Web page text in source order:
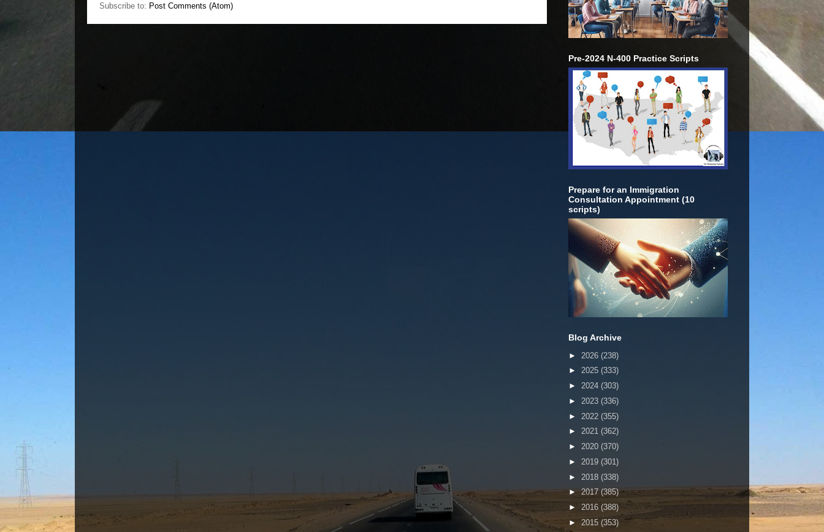
Subscribe to: Post Comments (Atom)
Pre-2024 N-400 Practice Scripts
Prepare for an Immigration
Consultation Appointment (10
scripts)
Blog Archive
► 2026 (238)
► 2025 (333)
► 2024 (303)
► 2023 (336)
► 2022 (355)
► 2021 (362)
► 2020 (370)
► 2019 (301)
► 2018 (338)
►2017(385)
► 2016 (388)
► 2015 (353)